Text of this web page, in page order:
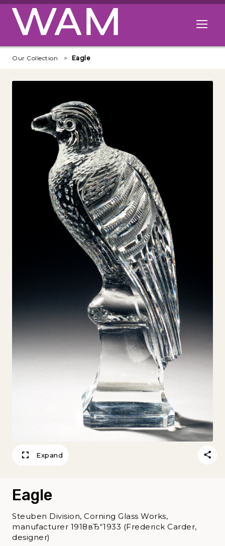
Skip to main content
Open
Our Collection Eagle
Expand
Eagle
Steuben Division, Corning Glass Works,
manufacturer 1918вЂ“1933 (Frederick Carder,
designer)